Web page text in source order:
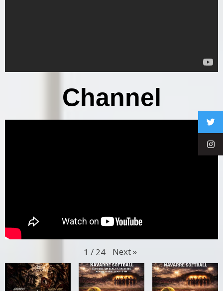
Channel
1 / 24 Next»